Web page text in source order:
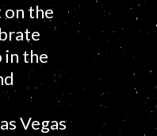
on the
in the
Vegas